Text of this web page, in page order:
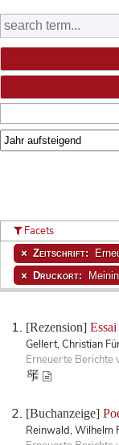
[Rezension]
Gellert, Christian
Erneuerte Berichte
[Buchanzeige]
Reinwald, Wilhelm
Facets
Zeitschrift:
Druckort: